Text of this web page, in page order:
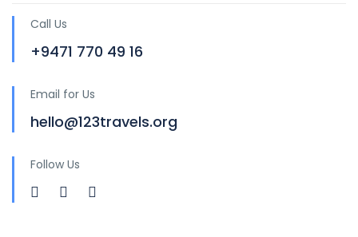
Call Us
+9471 770 49 16
Email for Us
hello@123travels.org
Follow Us